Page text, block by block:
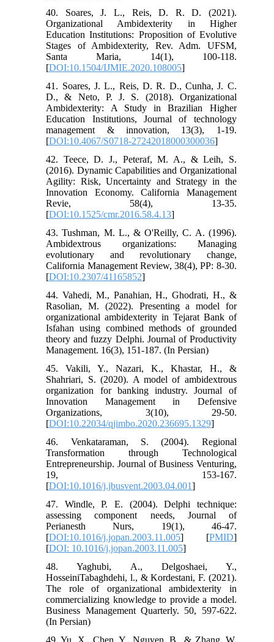
40. Soares, J. L., Reis, D. R. D. (2021).
Organizational Ambidexterity in Higher
Education Institutions: Proposition of Evolutive
Stages of Ambidexterity, Rev. Adm. UFSM,
Santa Maria, 14(1), 100-118.
[DOI:10.1504/IJMIE.2020.108005]
41. Soares, J. L., Reis, D. R. D., Cunha, J. C.
D., & Neto, P. J. S. (2018). Organizational
Ambidexterity: A Study in Brazilian Higher
Education Institutions, Journal of technology
management & innovation, 13(3), 1-19.
[DOI:10.4067/S0718-27242018000300036]
42. Teece, D. J., Peteraf, M. A., & Leih, S.
(2016). Dynamic Capabilities and Organizational
Agility: Risk, Uncertainty and Strategy in the
Innovation Economy. California Management
Revie, 58(4), 13-35.
[DOI:10.1525/cmr.2016.58.4.13]
43. Tushman, M. L., & O'Reilly, C. A. (1996).
Ambidextrous organizations: Managing
evolutionary and revolutionary change,
California Management Review, 38(4), PP: 8-30.
[DOI:10.2307/41165852]
44. Vahedi, M., Panahian, H., Ghodrati, H., &
Rasolian, M. (2022). Presenting a model for
organizational ambidexterity in Tejarat Bank of
Isfahan using combined methods of grounded
theory and fuzzy Delphi. Journal of Productivity
Management. 16(3), 151-187. (In Persian)
45. Vakili, Y., Nazari, K., Khastar, H., &
Shahriari, S. (2020). A model of ambidextrous
organization for banking industry. Journal of
Innovation Management in Defensive
Organizations, 3(10), 29-50.
[DOI:10.22034/qjimbo.2020.236695.1329]
46. Venkataraman, S. (2004). Regional
Transformation through Technological
Entrepreneurship. Journal of Business Venturing,
19, 153-167.
[DOI:10.1016/j.jbusvent.2003.04.001]
47. Windle, P. E. (2004). Delphi technique:
assessing component needs, Journal of
Perianesth Nurs, 19(1), 46-47.
[DOI:10.1016/j.jopan.2003.11.005] [PMID]
[DOI: 10.1016/j.jopan.2003.11.005]
48. Yaghubi, A., Delgoshaei, Y.,
HosseiniTabaghdehi, l., & Kordestani, F. (2021).
The role of organizational ambidexterity in
commercializing knowledge to provide a model.
Business Management Quarterly. 50, 597-622.
(In Persian)
49. Yu, X., Chen, Y., Nguyen, B., & Zhang, W.